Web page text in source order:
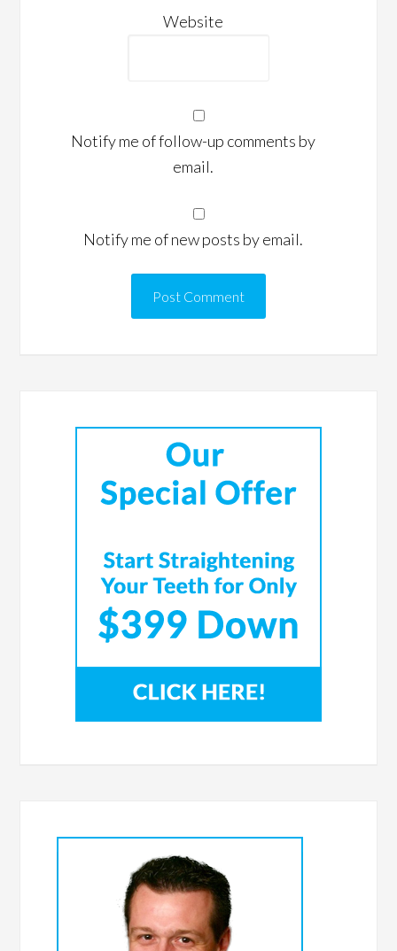
Website
Notify me of follow-up comments by
email.
Notify me of new posts by email.